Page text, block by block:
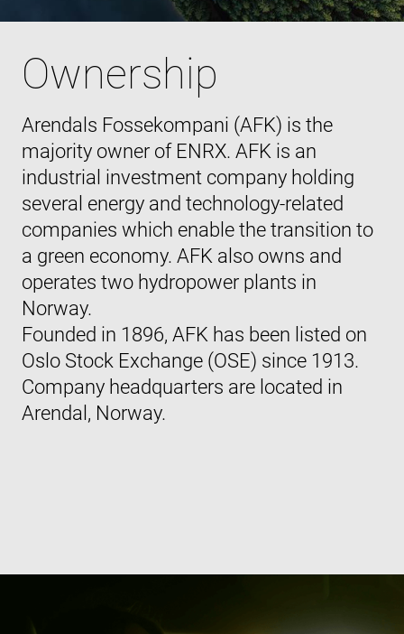
Ownership
Arendals Fossekompani (AFK) is the
majority owner of ENRX. AFK is an
industrial investment company holding
several energy and technology-related
companies which enable the transition to
a green economy. AFK also owns and
operates two hydropower plants in
Norway.
Founded in 1896, AFK has been listed on
Oslo Stock Exchange (OSE) since 1913.
Company headquarters are located in
Arendal, Norway.